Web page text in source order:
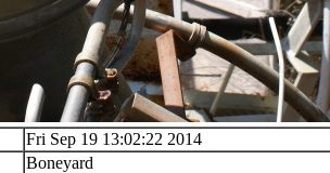
Fri Sep 19 13:02:22 2014
Boneyard